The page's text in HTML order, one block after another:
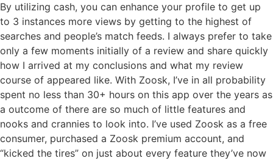
By utilizing cash, you can enhance your profile to get up
to 3 instances more views by getting to the highest of
searches and people’s match feeds. I always prefer to take
only a few moments initially of a review and share quickly
how I arrived at my conclusions and what my review
course of appeared like. With Zoosk, I’ve in all probability
spent no less than 30+ hours on this app over the years as
a outcome of there are so much of little features and
nooks and crannies to look into. I’ve used Zoosk as a free
consumer, purchased a Zoosk premium account, and
“kicked the tires” on just about every feature they’ve now